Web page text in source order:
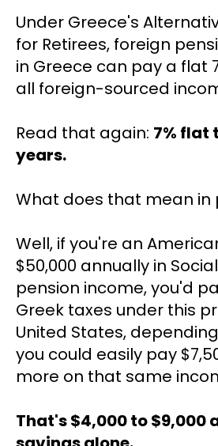
Under Greece's
for Retirees, foreign
in Greece can pay a flat
all foreign-sourced
Read that again: 7% flat
years.
What does that mean in
Well, if you're an
$50,000 annually in
pension income, you'd
Greek taxes under this
United States,
you could easily pay
more on that same
That's $4,000 to $9,000